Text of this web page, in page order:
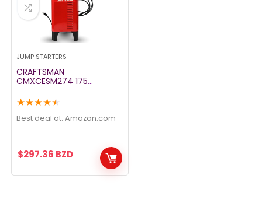
JUMP STARTERS
CRAFTSMAN
CMXCESM274 175
Wheel Charger and Jump
Starter – 25A Boost Mode
– for Car, SUV, Truck, and
★★★★★
Best deal at: amazon.com
$297.36 BZD